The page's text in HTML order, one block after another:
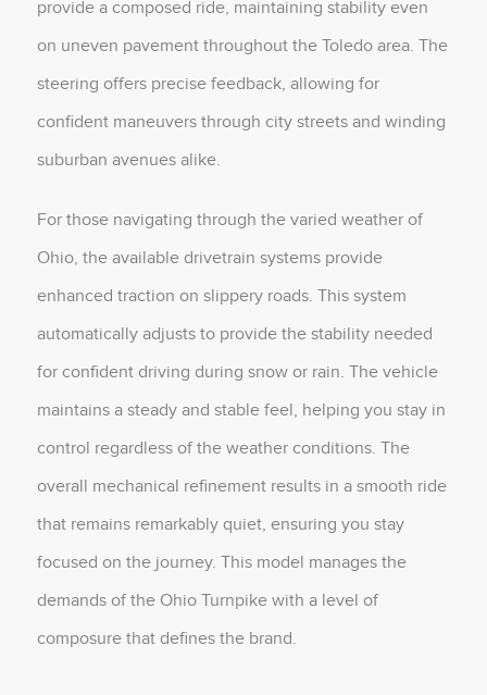
provide a composed ride, maintaining stability even
on uneven pavement throughout the Toledo area. The
steering offers precise feedback, allowing for
confident maneuvers through city streets and winding
suburban avenues alike.
For those navigating through the varied weather of
Ohio, the available drivetrain systems provide
enhanced traction on slippery roads. This system
automatically adjusts to provide the stability needed
for confident driving during snow or rain. The vehicle
maintains a steady and stable feel, helping you stay in
control regardless of the weather conditions. The
overall mechanical refinement results in a smooth ride
that remains remarkably quiet, ensuring you stay
focused on the journey. This model manages the
demands of the Ohio Turnpike with a level of
composure that defines the brand.